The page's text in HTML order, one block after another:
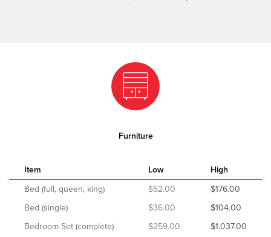
Furniture
Item Low
High
Bed (full, queen, king)
$52.00
$176.00
Bed (single)
$36.00
$104.00
Bedroom Set (complete)
$259.00
$1,037.00